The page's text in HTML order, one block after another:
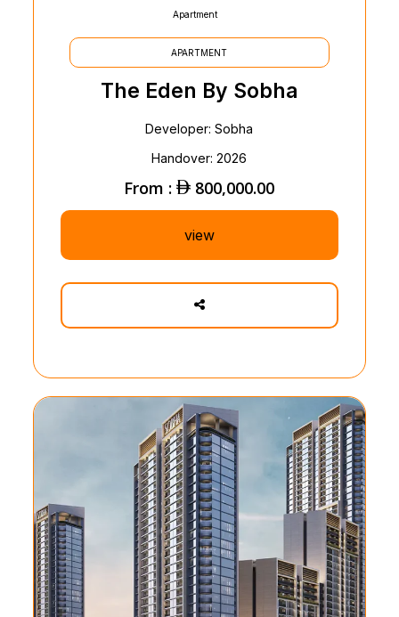
Apartment
APARTMENT
The Eden By Sobha
Developer: Sobha
Handover: 2026
From : 800,000.00
view